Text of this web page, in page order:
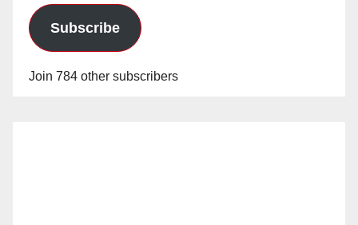
Subscribe
Join 784 other subscribers